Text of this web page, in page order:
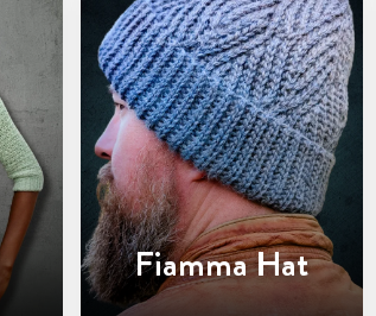
Fiamma Hat